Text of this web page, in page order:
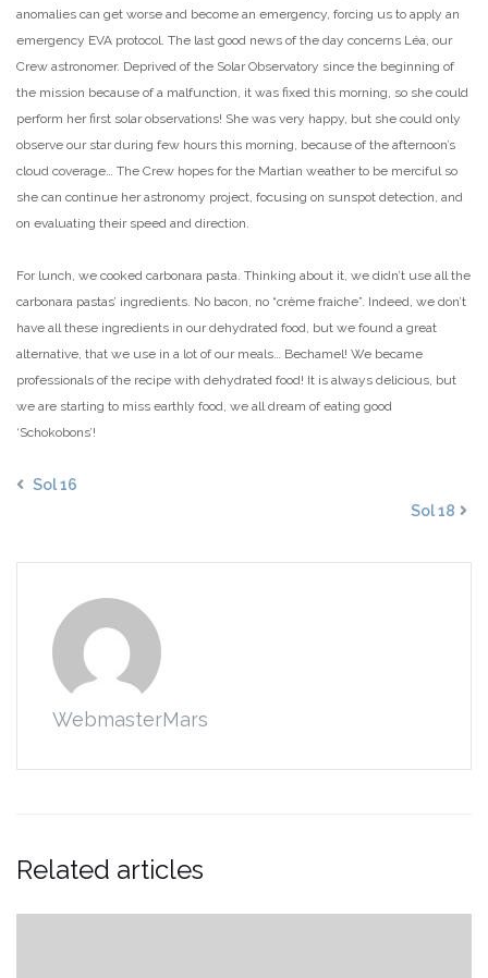
anomalies can get worse and become an emergency, forcing us to apply an
emergency EVA protocol. The last good news of the day concerns Léa, our
Crew astronomer. Deprived of the Solar Observatory since the beginning of
the mission because of a malfunction, it was fixed this morning, so she could
perform her first solar observations! She was very happy, but she could only
observe our star during few hours this morning, because of the afternoon’s
cloud coverage… The Crew hopes for the Martian weather to be merciful so
she can continue her astronomy project, focusing on sunspot detection, and
on evaluating their speed and direction.
For lunch, we cooked carbonara pasta. Thinking about it, we didn’t use all the
carbonara pastas’ ingredients. No bacon, no “crème fraiche”. Indeed, we don’t
have all these ingredients in our dehydrated food, but we found a great
alternative, that we use in a lot of our meals… Bechamel! We became
professionals of the recipe with dehydrated food! It is always delicious, but
we are starting to miss earthly food, we all dream of eating good
‘Schokobons’!
Sol 16
Sol 18
WebmasterMars
Related articles